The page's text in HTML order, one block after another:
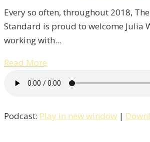
Every so often, throughout 2018,
Standard is proud to welcome Julia
working with...
Read More
Podcast: Play in new window |